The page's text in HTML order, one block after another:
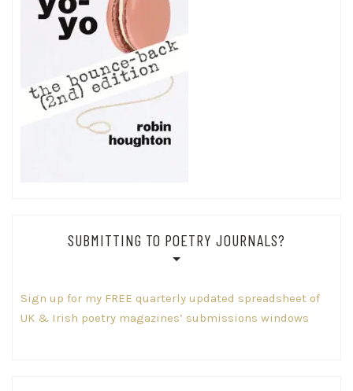
SUBMITTING TO POETRY JOURNALS?
Sign up for my FREE quarterly updated spreadsheet of
UK & Irish poetry magazines’ submissions windows